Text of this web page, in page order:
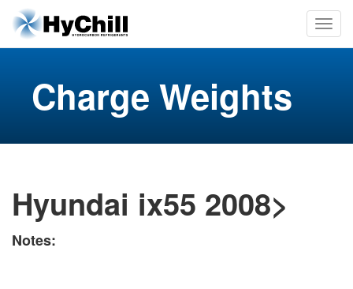
Charge Weights
Hyundai ix55 2008>
Notes: